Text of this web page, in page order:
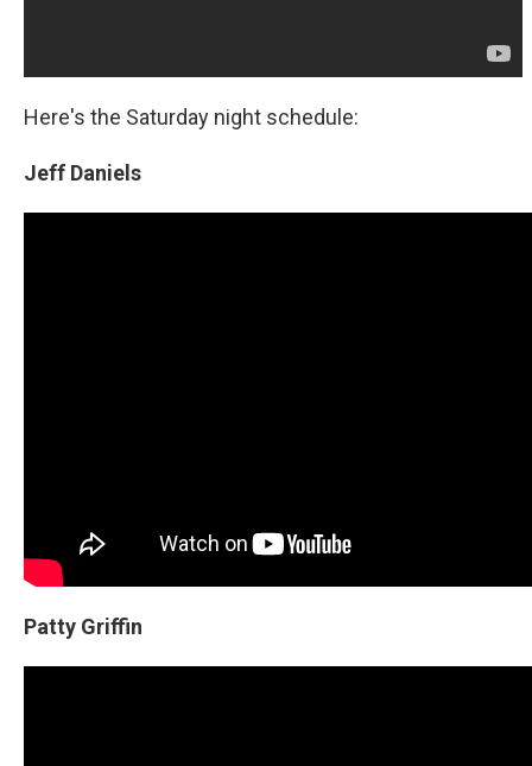
Here's the Saturday night schedule:
Jeff Daniels
Patty Griffin